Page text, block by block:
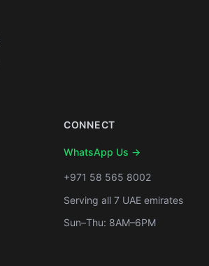
CONNECT
WhatsApp Us →
+971 58 565 8002
Serving all 7 UAE emirates
Sun–Thu: 8AM–6PM